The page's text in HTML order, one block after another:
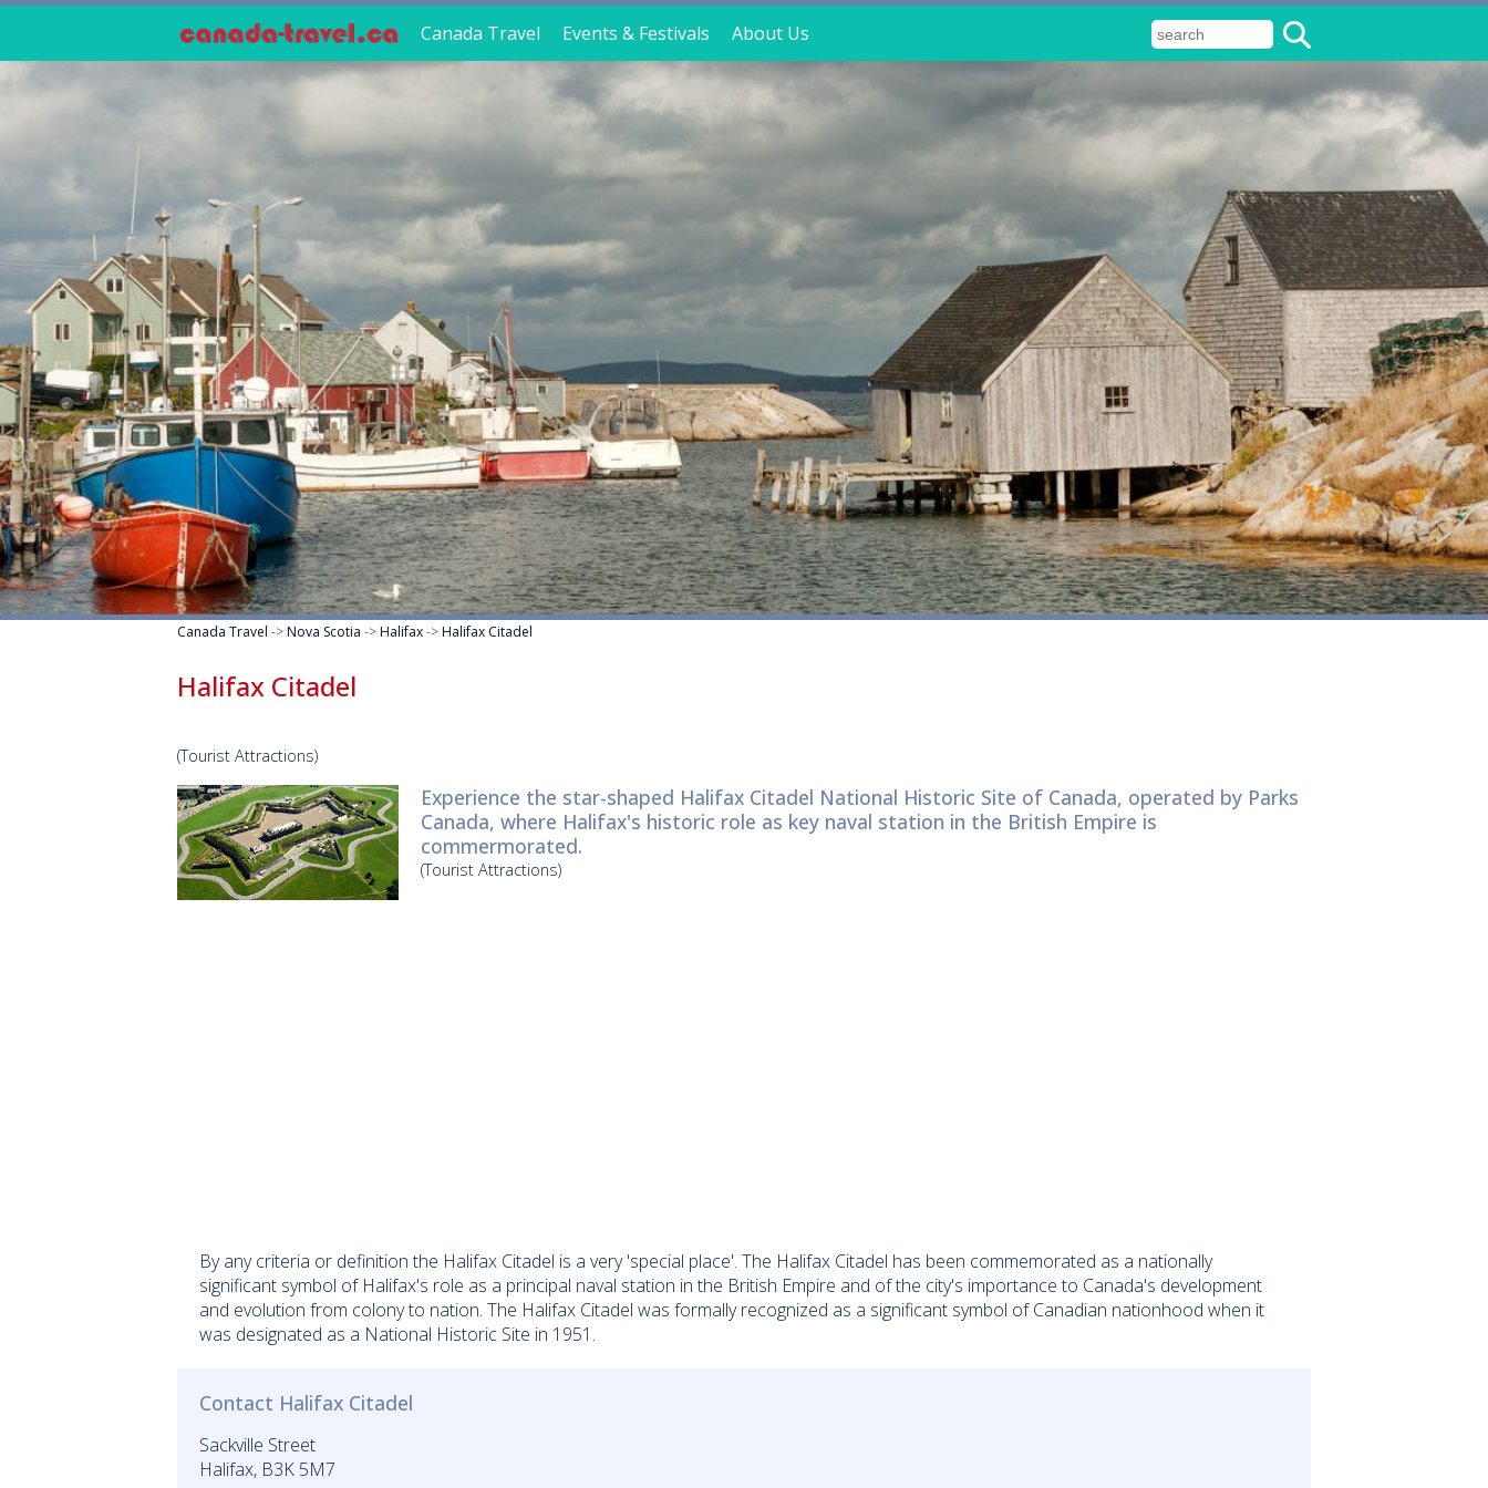
Canada Travel Events & Festivals About Us
Canada Travel ->Nova Scotia ->Halifax->Halifax Citadel
Halifax Citadel
(Tourist Attractions)
Experience the star-shaped Halifax Citadel National Historic Site of Canada, operated by Parks
Canada, where Halifax's historic role as key naval station in the British Empire is
commermorated.
(Tourist Attractions)
By any criteria or definition the Halifax Citadel is a very 'special place'. The Halifax Citadel has been commemorated as a nationally
significant symbol of Halifax's role as a principal naval station in the British Empire and of the city's importance to Canada's development
and evolution from colony to nation. The Halifax Citadel was formally recognized as a significant symbol of Canadian nationhood when it
was designated as a National Historic Site in 1951.
Contact Halifax Citadel
Sackville Street
Halifax, B3K 5M7